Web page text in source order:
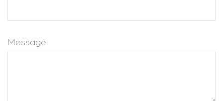
Message